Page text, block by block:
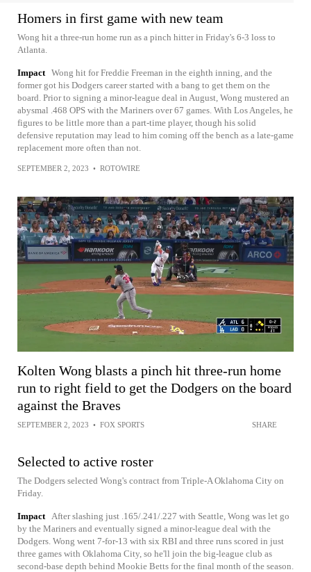
Homers in first game with new team
Wong hit a three-run home run as a pinch hitter in Friday's 6-3 loss to
Atlanta.
Impact Wong hit for Freddie Freeman in the eighth inning, and the
former got his Dodgers career started with a bang to get them on the
board. Prior to signing a minor-league deal in August, Wong mustered an
abysmal .468 OPS with the Mariners over 67 games. With Los Angeles, he
figures to be little more than a part-time player, though his solid
defensive reputation may lead to him coming off the bench as a late-game
replacement more often than not.
SEPTEMBER 2, 2023 • ROTOWIRE
Kolten Wong blasts a pinch hit three-run home
run to right field to get the Dodgers on the board
against the Braves
SEPTEMBER 2, 2023 • FOX SPORTS SHARE
Selected to active roster
The Dodgers selected Wong's contract from Triple-A Oklahoma City on
Friday.
Impact
After slashing just .165/.241/.227 with Seattle, Wong was let go
by the Mariners and eventually signed a minor-league deal with the
Dodgers. Wong went 7-for-13 with six RBI and three runs scored in just
three games with Oklahoma City, so he'll join the big-league club as
second-base depth behind Mookie Betts for the final month of the season.